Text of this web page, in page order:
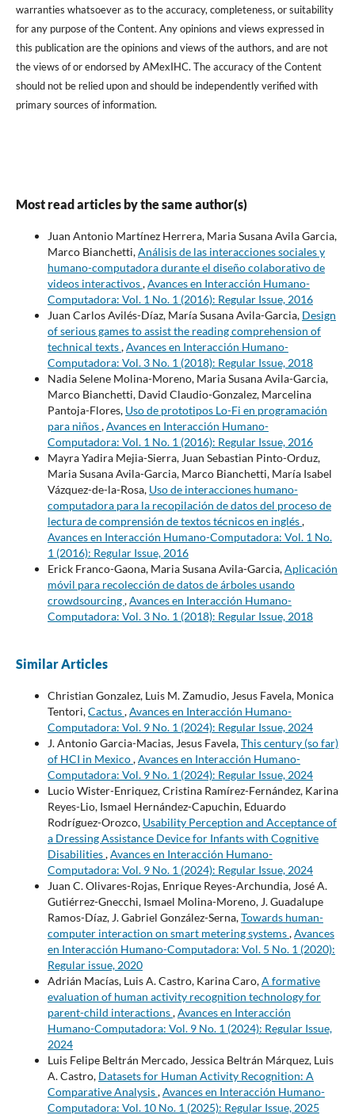
warranties whatsoever as to the accuracy, completeness, or suitability
for any purpose of the Content. Any opinions and views expressed in
this publication are the opinions and views of the authors, and are not
the views of or endorsed by AMexIHC. The accuracy of the Content
should not be relied upon and should be independently verified with
primary sources of information.
Most read articles by the same author(s)
Juan Antonio Martínez Herrera, Maria Susana Avila Garcia,
Marco Bianchetti,Análisis de las interacciones sociales y
humano-computadora durante el diseño colaborativo de
videos interactivos,Avances en Interacción Humano-
Computadora: Vol. 1 No. 1 (2016): Regular Issue, 2016
Juan Carlos Avilés-Díaz, María Susana Avila-Garcia, Design
of serious games to assist the reading comprehension of
technical texts,Avances en Interacción Humano-
Computadora: Vol. 3 No. 1 (2018): Regular Issue, 2018
Nadia Selene Molina-Moreno, Maria Susana Avila-Garcia,
Marco Bianchetti, David Claudio-Gonzalez, Marcelina
Pantoja-Flores, Uso de prototipos Lo-Fi en programación
para niños,Avances en Interacción Humano-
Computadora: Vol. 1 No. 1 (2016): Regular Issue, 2016
Mayra Yadira Mejia-Sierra, Juan Sebastian Pinto-Orduz,
Maria Susana Avila-Garcia, Marco Bianchetti, María Isabel
Vázquez-de-la-Rosa, Uso de interacciones humano-
computadora para la recopilación de datos del proceso de
lectura de comprensión de textos técnicos en inglés,
Avances en Interacción Humano-Computadora: Vol. 1 No.
1 (2016): Regular Issue, 2016
Erick Franco-Gaona, Maria Susana Avila-Garcia,Aplicación
móvil para recolección de datos de árboles usando
crowdsourcing,Avances en Interacción Humano-
Computadora: Vol. 3 No. 1 (2018): Regular Issue, 2018
Similar Articles
Christian Gonzalez, Luis M. Zamudio, Jesus Favela, Monica
Tentori,Cactus,Avances en Interacción Humano-
Computadora: Vol. 9 No. 1 (2024): Regular Issue, 2024
J. Antonio Garcia-Macias, Jesus Favela,This century (so far)
of HCI in Mexico,Avances en Interacción Humano-
Computadora: Vol. 9 No. 1 (2024): Regular Issue, 2024
Lucio Wister-Enriquez, Cristina Ramírez-Fernández, Karina
Reyes-Lio, Ismael Hernández-Capuchin, Eduardo
Rodríguez-Orozco, Usability Perception and Acceptance of
a Dressing Assistance Device for Infants with Cognitive
Disabilities,Avances en Interacción Humano-
Computadora: Vol. 9 No. 1 (2024): Regular Issue, 2024
Juan C. Olivares-Rojas, Enrique Reyes-Archundia, José A.
Gutiérrez-Gnecchi, Ismael Molina-Moreno, J. Guadalupe
Ramos-Díaz, J. Gabriel González-Serna,Towards human-
computer interaction on smart metering systems,Avances
en Interacción Humano-Computadora: Vol. 5 No. 1 (2020):
Regular issue, 2020
Adrián Macías, Luis A. Castro, Karina Caro,A formative
evaluation of human activity recognition technology for
parent-child interactions,Avances en Interacción
Humano-Computadora: Vol. 9 No. 1 (2024): Regular Issue,
2024
Luis Felipe Beltrán Mercado, Jessica Beltrán Márquez, Luis
A. Castro, Datasets for Human Activity Recognition: A
Comparative Analysis,Avances en Interacción Humano-
Computadora: Vol. 10 No. 1 (2025): Regular Issue, 2025